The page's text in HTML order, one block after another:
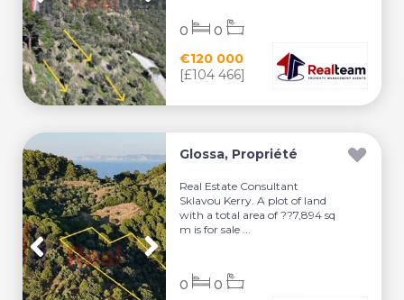
€120 000
[£104 466]
0 0
Glossa, Propriété
Real Estate Consultant
Sklavou Kerry. A plot of land
with a total area of ??7,894 sq
m is for sale ...
0 0